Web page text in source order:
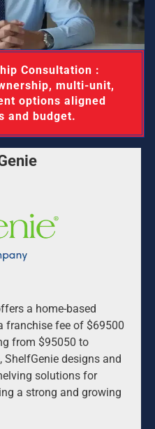
multi-unit,
options aligned
and budget.
a home-based
franchise fee of $69500
from $95050 to
designs and
solutions for
a strong and growing